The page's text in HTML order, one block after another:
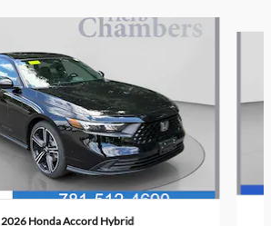
2026 Honda Accord Hybrid